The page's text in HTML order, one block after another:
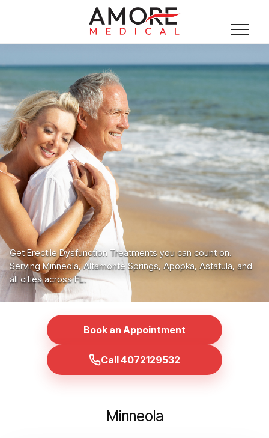
Get Erectile Dysfunction Treatments you can count on.
Serving Minneola, Altamonte Springs, Apopka, Astatula, and
all cities across FL.
Book an Appointment
Call 4072129532
Minneola